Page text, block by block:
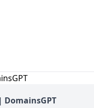
DomainsGPT